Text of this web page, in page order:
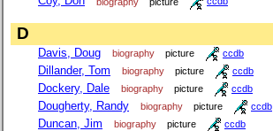
D
Davis, Doug biography picture ccdb
Dillander, Tom biography picture ccdb
Dockery, Dale biography picture ccdb
Dougherty, Randy biography picture ccdb
Duncan, Jim biography picture ccdb